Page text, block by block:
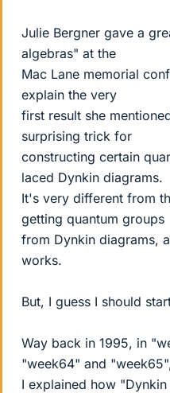
Julie Bergner gave a
algebras" at the
Mac Lane memorial
explain the very
first result she
surprising trick for
constructing certain
laced Dynkin diagrams.
It's very different from
getting quantum groups
from Dynkin diagrams,
works.
But, I guess I should
Way back in 1995, in
"week64" and
I explained how